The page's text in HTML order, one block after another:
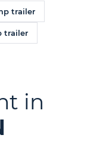
trailer
trailer
in